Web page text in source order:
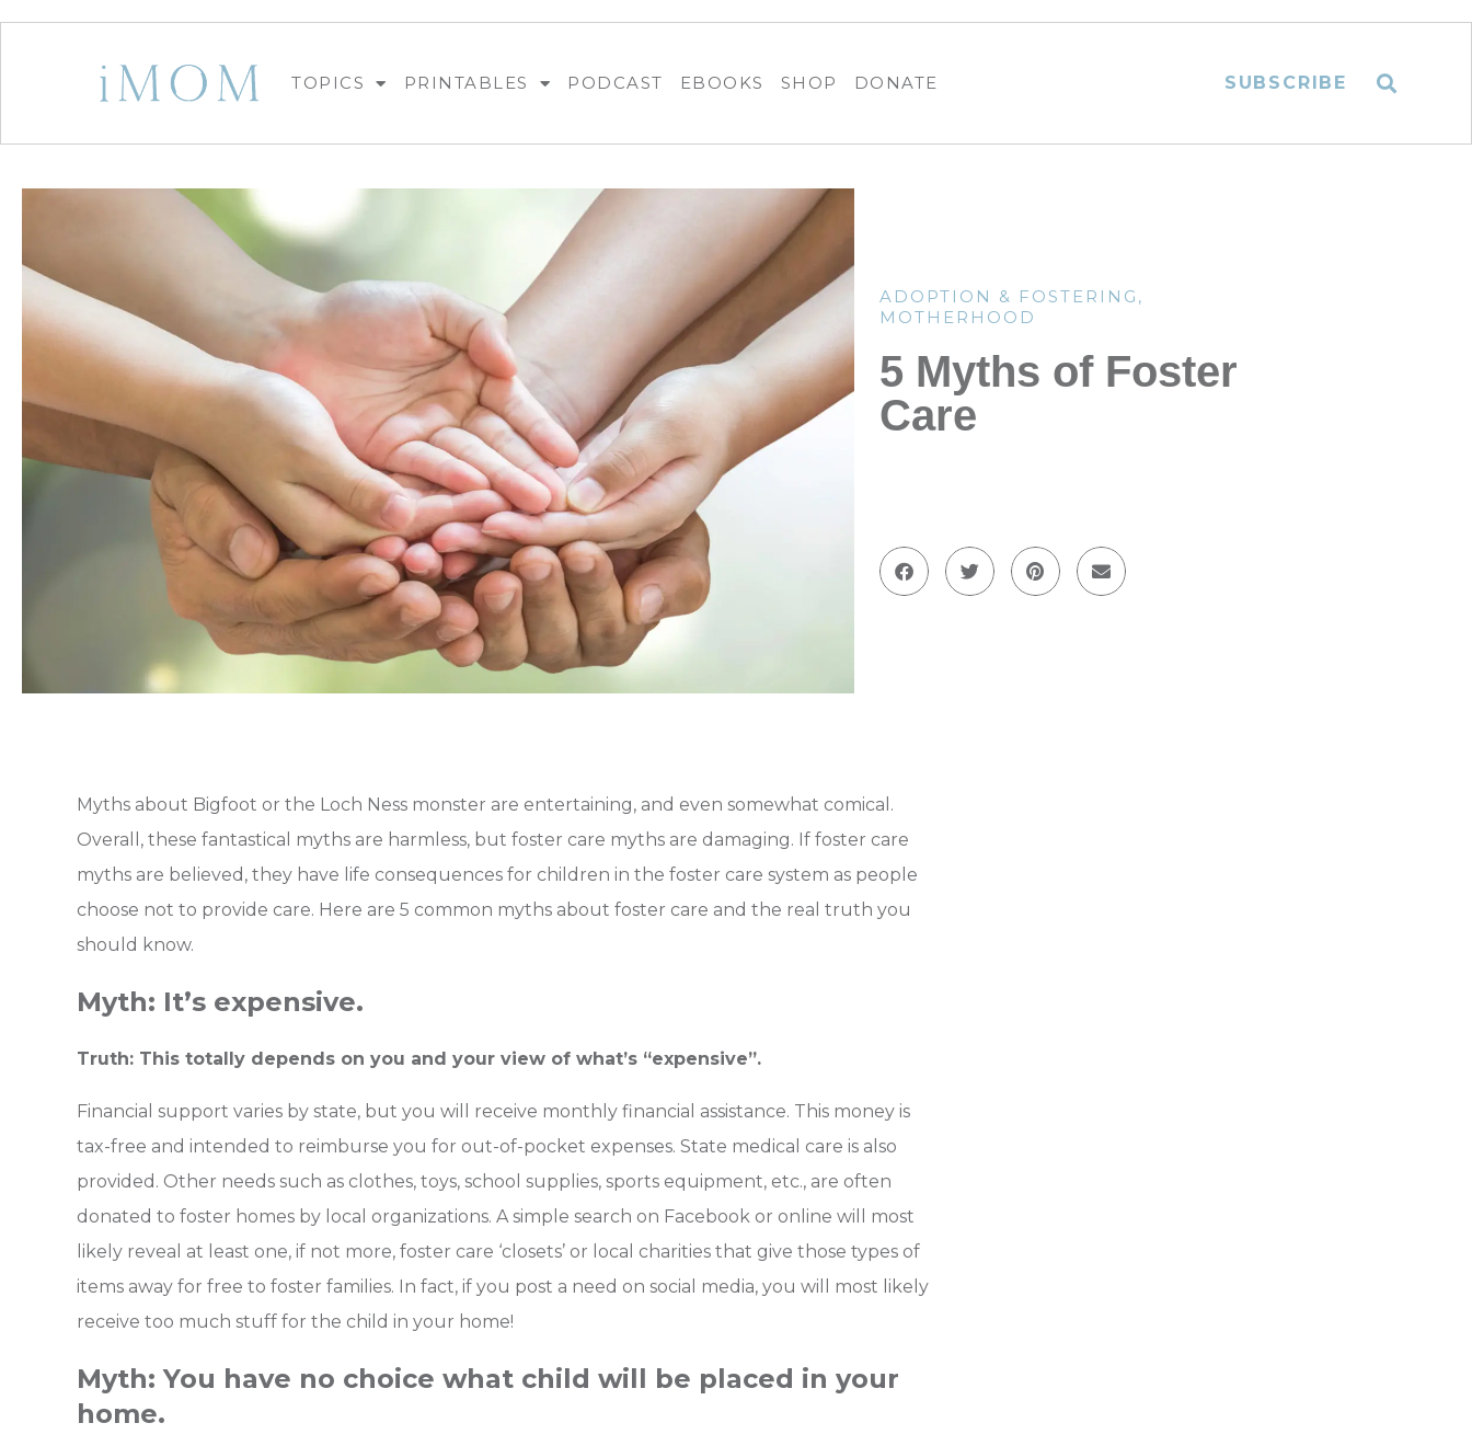
TOPICS PRINTABLES PODCAST EBOOKS SHOP DONATE SUBSCRIBE
ADOPTION & FOSTERING ,
MOTHERHOOD
5 Myths of Foster
Care
Myths about Bigfoot or the Loch Ness monster are entertaining, and even somewhat comical.
Overall, these fantastical myths are harmless, but foster care myths are damaging. If foster care
myths are believed, they have life consequences for children in the foster care system as people
choose not to provide care. Here are 5 common myths about foster care and the real truth you
should know.
Myth: It’s expensive.
Truth: This totally depends on you and your view of what’s “expensive”.
Financial support varies by state, but you will receive monthly financial assistance. This money is
tax-free and intended to reimburse you for out-of-pocket expenses. State medical care is also
provided. Other needs such as clothes, toys, school supplies, sports equipment, etc., are often
donated to foster homes by local organizations. A simple search on Facebook or online will most
likely reveal at least one, if not more, foster care ‘closets’ or local charities that give those types of
items away for free to foster families. In fact, if you post a need on social media, you will most likely
receive too much stuff for the child in your home!
Myth: You have no choice what child will be placed in your
home.